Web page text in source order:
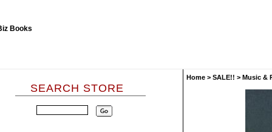
SEARCH STORE
Home > SALE!! > Music &